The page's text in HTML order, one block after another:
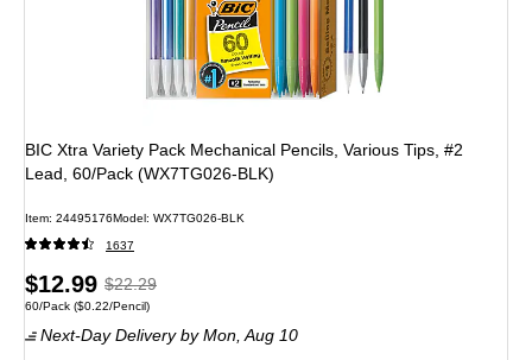
BIC Xtra Variety Pack Mechanical Pencils, Various Tips, #2
Lead, 60/Pack (WX7TG026-BLK)
Item: 24495176Model: WX7TG026-BLK
1637
Price
is
$12.99, Regular
price was
$22.29,
$22.29
Unit of measure 60/Pack Price per unit $0.22/Pencil
60/Pack ($0.22/Pencil)
Next-Day Deliveryby Mon, Aug 10